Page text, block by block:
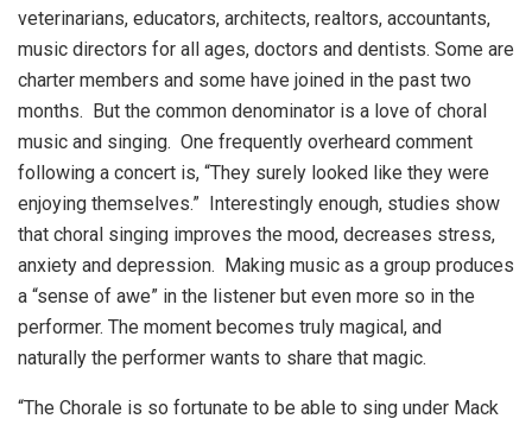
veterinarians, educators, architects, realtors, accountants,
music directors for all ages, doctors and dentists. Some are
charter members and some have joined in the past two
months. But the common denominator is a love of choral
music and singing. One frequently overheard comment
following a concert is, “They surely looked like they were
enjoying themselves.” Interestingly enough, studies show
that choral singing improves the mood, decreases stress,
anxiety and depression. Making music as a group produces
a “sense of awe” in the listener but even more so in the
performer. The moment becomes truly magical, and
naturally the performer wants to share that magic.
“The Chorale is so fortunate to be able to sing under Mack